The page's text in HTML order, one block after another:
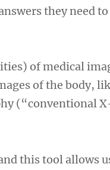
they need
of medical
of the body,
(“conventional
this tool allows